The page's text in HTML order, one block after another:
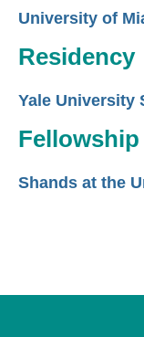
University of
Residency
Yale University
Fellowship
Shands at the